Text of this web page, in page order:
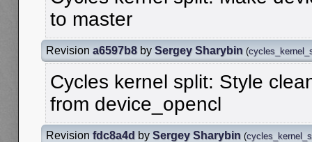
to master
Revision a6597b8 by Sergey Sharybin (
Cycles kernel split: Style
from device_opencl
Revision fdc8a4d by Sergey Sharybin (